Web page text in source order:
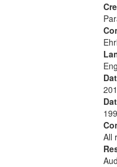
-
All